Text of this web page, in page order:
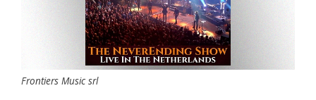
Frontiers Music srl